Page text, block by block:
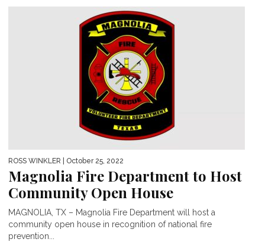
ROSS WINKLER | October 25, 2022
Magnolia Fire Department to Host
Community Open House
MAGNOLIA, TX – Magnolia Fire Department will host a
community open house in recognition of national fire
prevention...